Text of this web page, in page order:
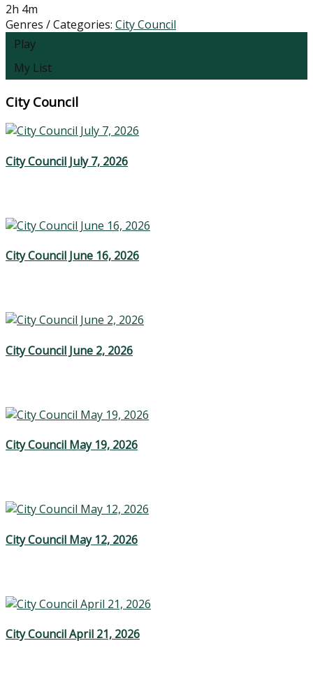
2h 4m
Genres / Categories: City Council
Play
My List
City Council
City Council July 7, 2026
City Council June 16, 2026
City Council June 2, 2026
City Council May 19, 2026
City Council May 12, 2026
City Council April 21, 2026